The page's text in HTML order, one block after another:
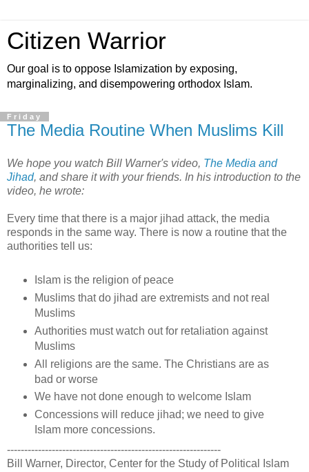
Citizen Warrior
Our goal is to oppose Islamization by exposing,
marginalizing, and disempowering orthodox Islam.
Friday
The Media Routine When Muslims Kill
We hope you watch Bill Warner's video, The Media and
Jihad, and share it with your friends. In his introduction to the
video, he wrote:
Every time that there is a major jihad attack, the media
responds in the same way. There is now a routine that the
authorities tell us:
Islam is the religion of peace
Muslims that do jihad are extremists and not real
Muslims
Authorities must watch out for retaliation against
Muslims
All religions are the same. The Christians are as
bad or worse
We have not done enough to welcome Islam
Concessions will reduce jihad; we need to give
Islam more concessions.
--------------------------------------------------------------
Bill Warner, Director, Center for the Study of Political Islam